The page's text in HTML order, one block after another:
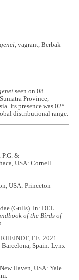
, vagrant, Berbak
seen on 08
Province,
Its presence was 02°
distributional range.
P.G. &
USA: Cornell
USA: Princeton
(Gulls). In: DEL
of the Birds of
F.E. 2021.
. Barcelona, Spain: Lynx
Haven, USA: Yale